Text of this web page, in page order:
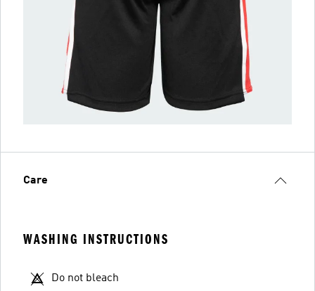
Care
WASHING INSTRUCTIONS
Do not bleach